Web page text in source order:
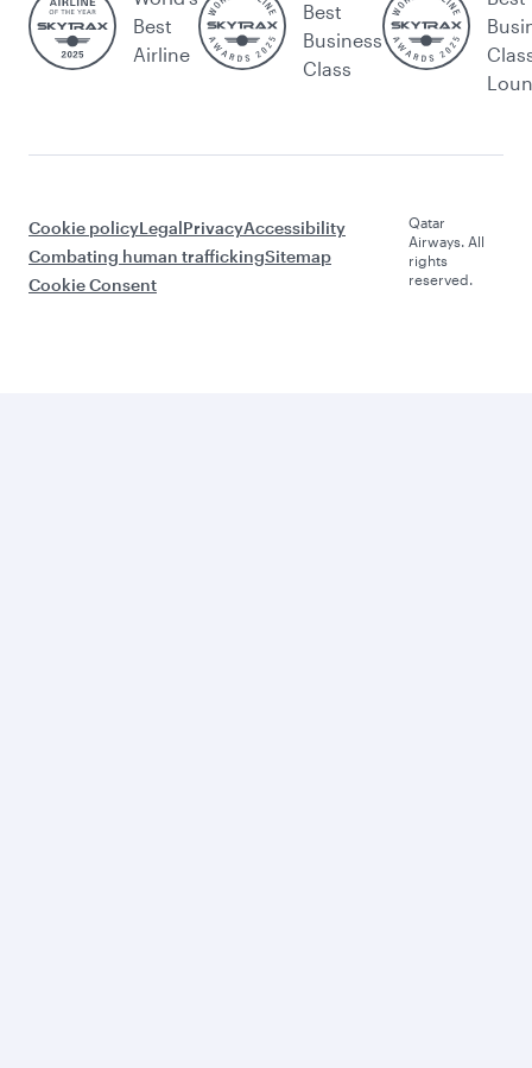
Best
Airline
Best
Business
Class
Cookie policyLegalPrivacyAccessibility
Combating human traffickingSitemap
Cookie Consent
Qatar
Airways. All
rights
reserved.